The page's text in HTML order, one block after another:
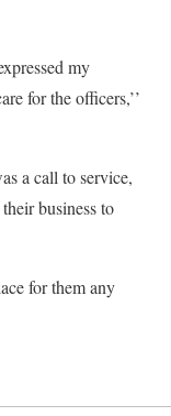
my
for the officers,’’
a call to service,
business to
for them any